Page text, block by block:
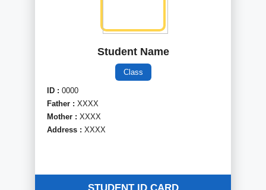
Student Name
Class
ID : 0000
Father : XXXX
Mother : XXXX
Address : XXXX